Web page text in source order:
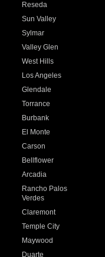
Reseda
Sun Valley
Sylmar
Valley Glen
West Hills
Los Angeles
Glendale
Torrance
Burbank
El Monte
Carson
Bellflower
Arcadia
Rancho Palos
Verdes
Claremont
Temple City
Maywood
Duarte